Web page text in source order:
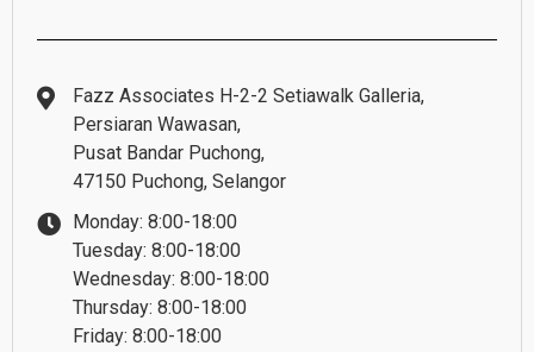
Fazz Associates H-2-2 Setiawalk Galleria,
Persiaran Wawasan,
Pusat Bandar Puchong,
47150 Puchong, Selangor
Monday: 8:00-18:00
Tuesday: 8:00-18:00
Wednesday: 8:00-18:00
Thursday: 8:00-18:00
Friday: 8:00-18:00